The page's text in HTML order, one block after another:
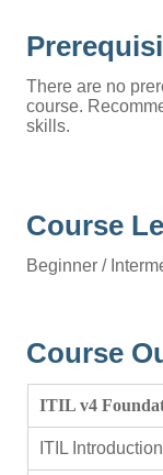
There are no
course.
skills.
Course
Beginner /
Course
ITIL v4
ITIL Introduction